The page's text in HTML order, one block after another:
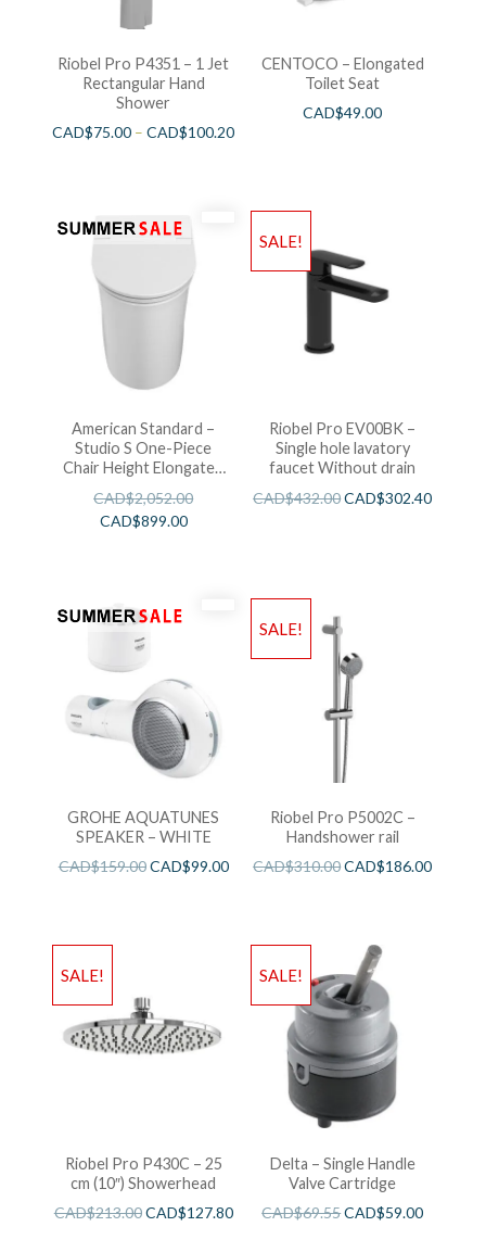
Riobel Pro P4351 – 1 Jet
Rectangular Hand
Shower
CAD$75.00 –CAD$100.20
CENTOCO – Elongated
Toilet Seat
CAD$49.00
American Standard –
Studio S One-Piece
Chair Height Elongated
CAD$2,052.00
CAD$899.00
SALE!
Riobel Pro EV00BK –
Single hole lavatory
faucet Without drain
CAD$432.00CAD$302.40
GROHE AQUATUNES
SPEAKER – WHITE
CAD$159.00CAD$99.00
SALE!
Riobel Pro P5002C –
Handshower rail
CAD$310.00CAD$186.00
SALE!
Riobel Pro P430C – 25
cm (10″) Showerhead
CAD$213.00CAD$127.80
SALE!
Delta – Single Handle
Valve Cartridge
CAD$69.55CAD$59.00